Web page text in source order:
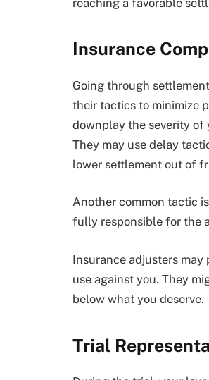
Insurance
Going through
their tactics to minimize
downplay the severity of
They may use delay
lower settlement out of
Another common tactic
fully responsible for the
Insurance adjusters
use against you. They
below what you deserve.
Trial